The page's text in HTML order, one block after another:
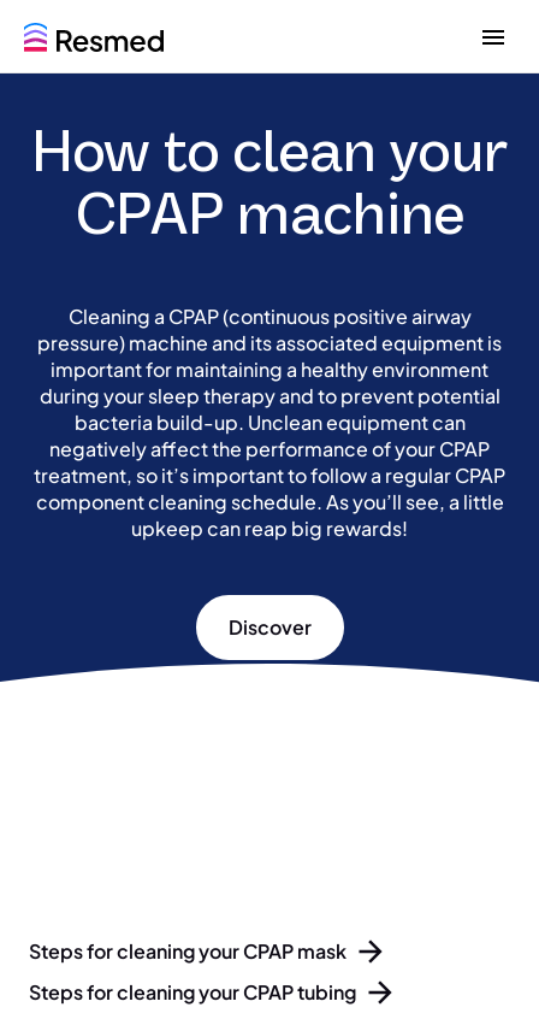
G
o
m
e
G
o
c
o
How to clean your
CPAP machine
Discover
Cleaning a CPAP (continuous positive airway
pressure) machine and its associated equipment is
important for maintaining a healthy environment
during your sleep therapy and to prevent potential
bacteria build-up. Unclean equipment can
negatively affect the performance of your CPAP
treatment, so it’s important to follow a regular CPAP
component cleaning schedule. As you’ll see, a little
upkeep can reap big rewards!
Steps for cleaning your CPAP mask
Steps for cleaning your CPAP tubing